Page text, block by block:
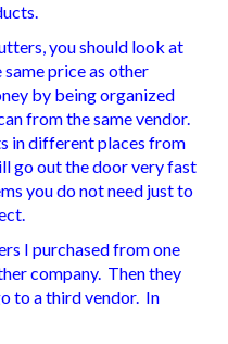
you should look at
price as other
by being organized
from the same vendor.
in different places from
go out the door very fast
you do not need just to
I purchased from one
company. Then they
to a third vendor. In